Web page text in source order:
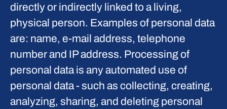
directly or indirectly linked to a living,
physical person. Examples of personal data
are: name, e-mail address, telephone
number and IP address. Processing of
personal data is any automated use of
personal data - such as collecting, creating,
analyzing, sharing, and deleting personal